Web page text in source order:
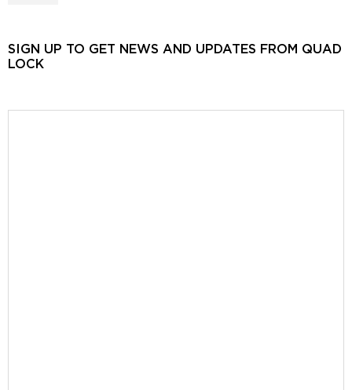
SIGN UP TO GET NEWS AND UPDATES FROM QUAD
LOCK